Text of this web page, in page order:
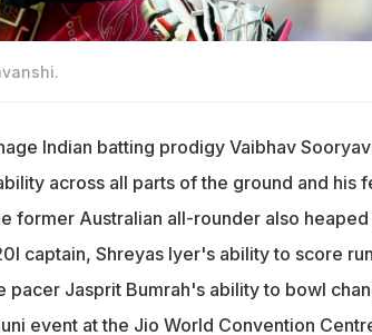
Indian batting prodigy Vaibhav
across all parts of the ground and his
former Australian all-rounder also
captain, Shreyas Iyer's ability to score
pacer Jasprit Bumrah's ability to bowl
event at the Jio World Convention